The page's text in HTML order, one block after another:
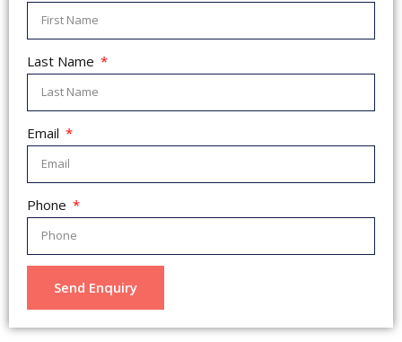
Last Name
Email
Phone
Send Enquiry